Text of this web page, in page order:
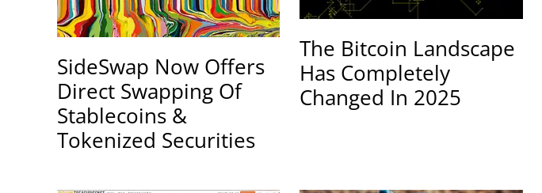
SideSwap Now Offers
Direct Swapping Of
Stablecoins &
Tokenized Securities
The Bitcoin Landscape
Has Completely
Changed In 2025